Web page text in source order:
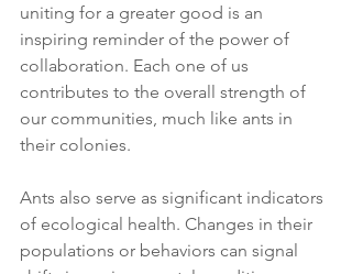
uniting for a greater good is an
inspiring reminder of the power of
collaboration. Each one of us
contributes to the overall strength of
our communities, much like ants in
their colonies.
Ants also serve as significant indicators
of ecological health. Changes in their
populations or behaviors can signal